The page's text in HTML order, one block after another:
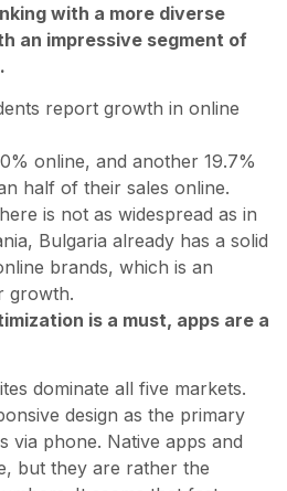
with a more diverse
an impressive segment of
report growth in online
online, and another 19.7%
half of their sales online.
is not as widespread as in
Bulgaria already has a solid
brands, which is an
growth.
is a must, apps are a
dominate all five markets.
design as the primary
via phone. Native apps and
but they are rather the